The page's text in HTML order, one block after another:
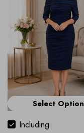
Select Option
Including